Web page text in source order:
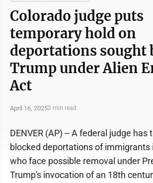
Colorado judge puts
temporary hold on
deportations sought
Trump under Alien
Act
April 16, 20252 min read
DENVER (AP) -- A federal judge has
blocked deportations of immigrants
who face possible removal under
Trump's invocation of an 18th